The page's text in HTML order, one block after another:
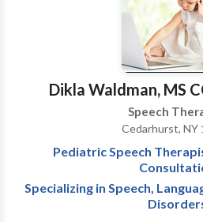
Dikla Waldman, MS
Speech
Cedarhurst, NY
Pediatric Speech
Specializing in Speech,